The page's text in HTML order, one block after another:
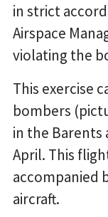
in strict
Airspace
violating the
This exercise
bombers
in the Barents
April. This
accompanied
aircraft.